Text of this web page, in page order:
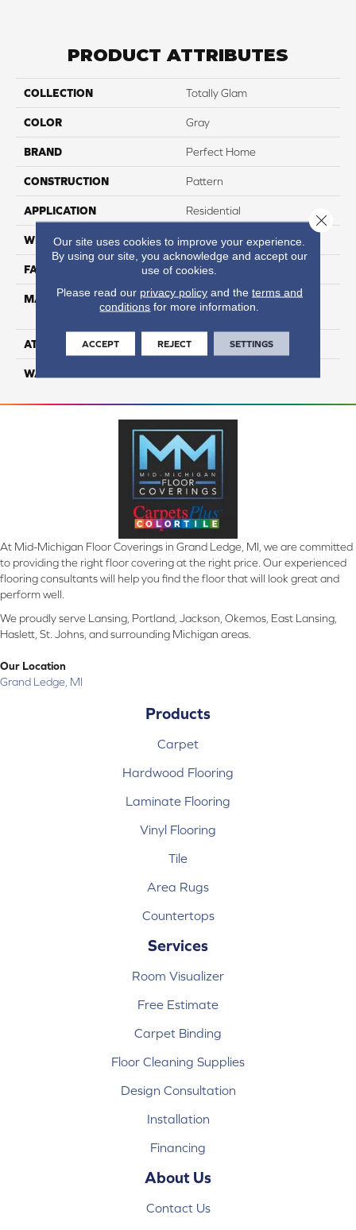
PRODUCT ATTRIBUTES
COLLECTION Totally Glam
COLOR Gray
BRAND Perfect Home
CONSTRUCTION Pattern
APPLICATION Residential
WIDTH 12
FACE WEIGHT 55
MATERIAL
100% Anso High
Performance PET
ATTACHED PAD Lifeguard
WARRANTY
At Mid-Michigan Floor Coverings in Grand Ledge, MI, we are committed
to providing the right floor covering at the right price. Our experienced
flooring consultants will help you find the floor that will look great and
perform well.
We proudly serve Lansing, Portland, Jackson, Okemos, East Lansing,
Haslett, St. Johns, and surrounding Michigan areas.
Our Location
Grand Ledge, MI
Products
Carpet
Hardwood Flooring
Laminate Flooring
Vinyl Flooring
Tile
Area Rugs
Countertops
Services
Room Visualizer
Free Estimate
Carpet Binding
Floor Cleaning Supplies
Design Consultation
Installation
Financing
About Us
Contact Us
Our site uses cookies to improve your experience.
By using our site, you acknowledge and accept our
use of cookies.
Please read our privacy policyand the terms and
conditions for more information.
ACCEPT REJECT SETTINGS
Close